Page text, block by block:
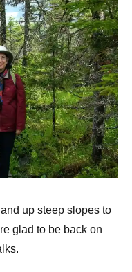
up steep slopes to
glad to be back on